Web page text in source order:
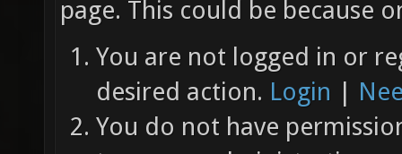
page. This could be because
You are not logged in or
desired action. Login |
You do not have